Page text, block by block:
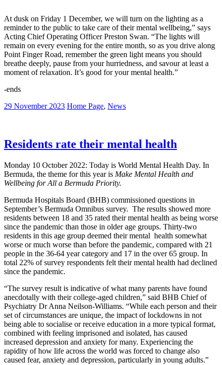
At dusk on Friday 1 December, we will turn on the lighting as a
reminder to the public to take care of their mental wellbeing,” says
Acting Chief Operating Officer Preston Swan. “The lights will
remain on every evening for the entire month, so as you drive along
Point Finger Road, remember the green light means you should
breathe deeply, pause from your hurriedness, and savour at least a
moment of relaxation. It’s good for your mental health.”
-ends
29 November 2023 Home Page, News
Residents rate their mental health
Monday 10 October 2022: Today is World Mental Health Day. In
Bermuda, the theme for this year is Make Mental Health and
Wellbeing for All a Bermuda Priority.
Bermuda Hospitals Board (BHB) commissioned questions in
September’s Bermuda Omnibus survey. The results showed more
residents between 18 and 35 rated their mental health as being worse
since the pandemic than those in older age groups. Thirty-two
residents in this age group deemed their mental health somewhat
worse or much worse than before the pandemic, compared with 21
people in the 36-64 year category and 17 in the over 65 group. In
total 22% of survey respondents felt their mental health had declined
since the pandemic.
“The survey result is indicative of what many parents have found
anecdotally with their college-aged children,” said BHB Chief of
Psychiatry Dr Anna Neilson-Williams. “While each person and their
set of circumstances are unique, the impact of lockdowns in not
being able to socialise or receive education in a more typical format,
combined with feeling imprisoned and isolated, has caused
increased depression and anxiety for many. Experiencing the
rapidity of how life across the world was forced to change also
caused fear, anxiety and depression, particularly in young adults.”